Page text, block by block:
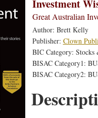
Investment
Great Australian
Author: Brett Kelly
Publisher: Clown
BIC Category: Stocks
BISAC Category1:
BISAC Category2: